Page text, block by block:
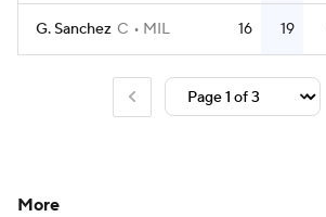
G. Sanchez C MIL 16 19
More